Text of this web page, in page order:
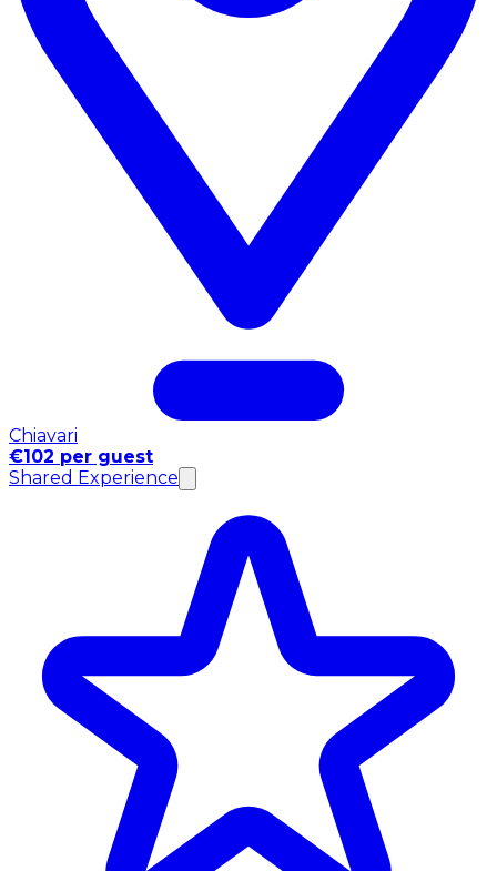
Chiavari
€102 per guest
Shared Experience